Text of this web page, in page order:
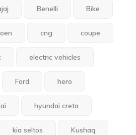
Benelli Bike
cng coupe
electric vehicles
Ford hero
hyundai creta
kia seltos Kushaq